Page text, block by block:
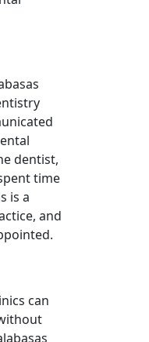
dentist,
time
is a
and
can